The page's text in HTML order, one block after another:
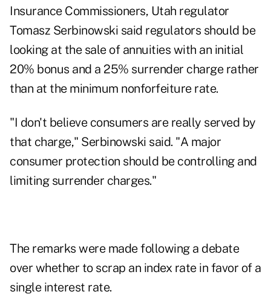
Insurance Commissioners, Utah regulator
Tomasz Serbinowski said regulators should be
looking at the sale of annuities with an initial
20% bonus and a 25% surrender charge rather
than at the minimum nonforfeiture rate.
"I don't believe consumers are really served by
that charge," Serbinowski said. "A major
consumer protection should be controlling and
limiting surrender charges."
The remarks were made following a debate
over whether to scrap an index rate in favor of a
single interest rate.